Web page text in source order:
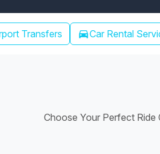
Transfer
Transfers directions_carCar Rental
Choose Your Perfect